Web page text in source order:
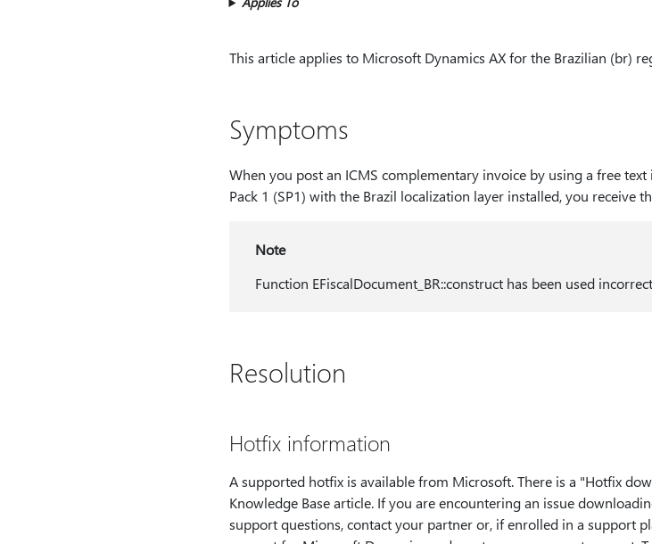
This article applies to Microsoft Dynamics AX for the Brazilian (br)
Symptoms
When you post an ICMS complementary invoice by using a free
Pack 1 (SP1) with the Brazil localization layer installed, you receive
Note
Function EFiscalDocument_BR::construct has been used
Resolution
Hotfix information
A supported hotfix is available from Microsoft. There is a "Hotfix
Knowledge Base article. If you are encountering an issue
support questions, contact your partner or, if enrolled in a support